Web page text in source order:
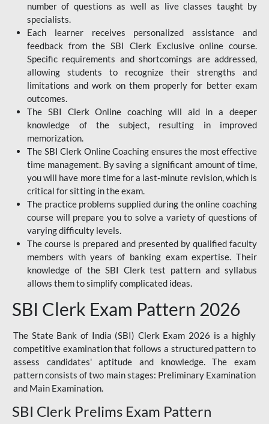
number of questions as well as live classes taught by
specialists.
Each learner receives personalized assistance and
feedback from the SBI Clerk Exclusive online course.
Specific requirements and shortcomings are addressed,
allowing students to recognize their strengths and
limitations and work on them properly for better exam
outcomes.
The SBI Clerk Online coaching will aid in a deeper
knowledge of the subject, resulting in improved
memorization.
The SBI Clerk Online Coaching ensures the most effective
time management. By saving a significant amount of time,
you will have more time for a last-minute revision, which is
critical for sitting in the exam.
The practice problems supplied during the online coaching
course will prepare you to solve a variety of questions of
varying difficulty levels.
The course is prepared and presented by qualified faculty
members with years of banking exam expertise. Their
knowledge of the SBI Clerk test pattern and syllabus
allows them to simplify complicated ideas.
SBI Clerk Exam Pattern 2026
The State Bank of India (SBI) Clerk Exam 2026 is a highly
competitive examination that follows a structured pattern to
assess candidates' aptitude and knowledge. The exam
pattern consists of two main stages: Preliminary Examination
and Main Examination.
SBI Clerk Prelims Exam Pattern